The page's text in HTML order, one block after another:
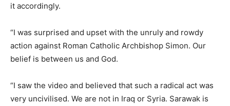
it accordingly.
“I was surprised and upset with the unruly and rowdy
action against Roman Catholic Archbishop Simon. Our
belief is between us and God.
“I saw the video and believed that such a radical act was
very uncivilised. We are not in Iraq or Syria. Sarawak is